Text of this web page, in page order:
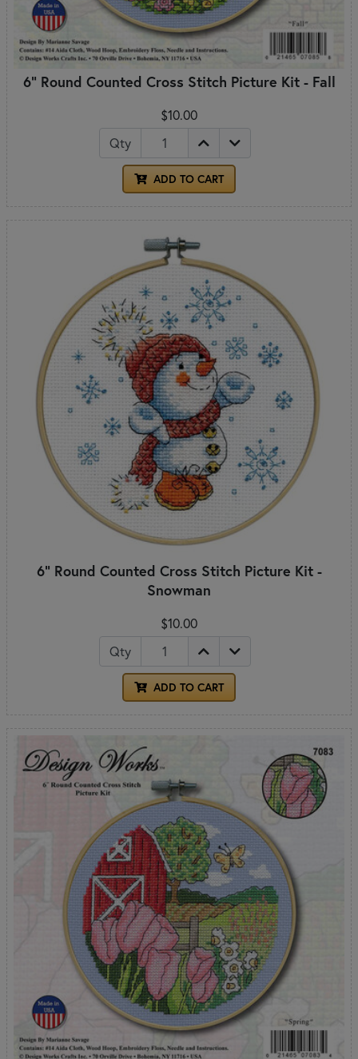
6" Round Counted Cross Stitch Picture Kit - Fall
$10.00
Qty
ADD TO CART
6" Round Counted Cross Stitch Picture Kit -
Snowman
$10.00
Qty
ADD TO CART